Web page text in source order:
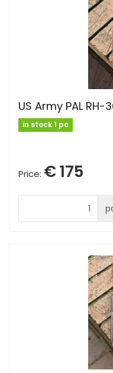
US Army PAL RH-
in stock 1 pc
Price: € 175